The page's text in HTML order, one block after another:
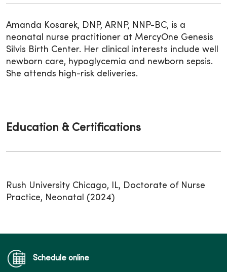
Amanda Kosarek, DNP, ARNP, NNP-BC, is a
neonatal nurse practitioner at MercyOne Genesis
Silvis Birth Center. Her clinical interests include well
newborn care, hypoglycemia and newborn sepsis.
She attends high-risk deliveries.
Education & Certifications
Rush University Chicago, IL, Doctorate of Nurse
Practice, Neonatal (2024)
Schedule online